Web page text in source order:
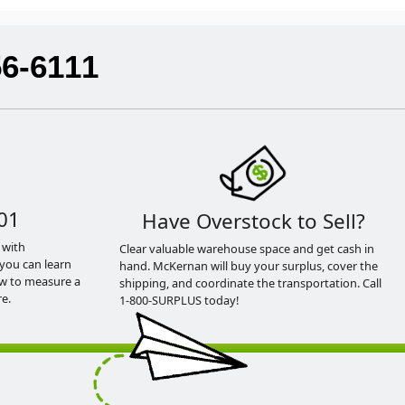
6111
with
can learn
to measure a
Have Overstock to Sell?
Clear valuable warehouse space and get cash in
hand. McKernan will buy your surplus, cover the
shipping, and coordinate the transportation. Call
1-800-SURPLUS today!